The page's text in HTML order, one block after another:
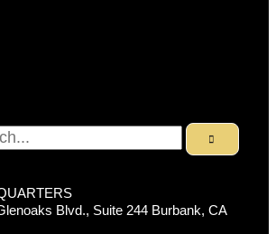
Blvd., Suite 244 Burbank, CA